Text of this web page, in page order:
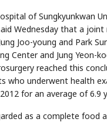
of Sungkyunkwan
Wednesday that a joint
Joo-young and Park
Center and Jung Yeon-
reached this
who underwent health
for an average of 6.9
as a complete food